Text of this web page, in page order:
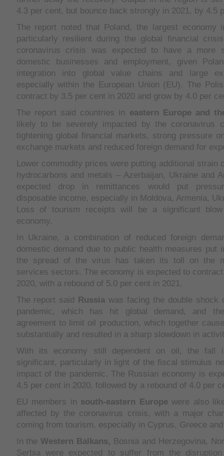
4.3 per cent, but bounce back strongly in 2021, by 4.5
The report noted that Poland, the largest economy
particularly resilient during the global financial
coronavirus crisis was expected to have a more
domestic businesses and employment, given
integration into global value chains and large
especially within the European Union (EU). The
contract by 3.5 per cent in 2020 and grow by 4.0 per
The report said countries in eastern Europe and
likely to be severely impacted by the coronavirus
tightening global financial markets, strong pressure
exchange markets and reduced foreign demand for
Lower commodity prices were putting additional strain
hydrocarbons and metals – Azerbaijan, Ukraine and
expected drop in remittances would put
disposable income, especially in Moldova, Armenia,
Loss of tourism receipts will be a significant
economy.
In Ukraine, a combination of reduced foreign
domestic demand due to public health measures put
the spread of the virus has taken its toll on the
services sectors. The economy is expected to
2020, with a rebound of 5.0 per cent in 2021.
The report said Russia was facing the double shock
pandemic, which has hit global demand, and
agreement to limit oil production, which together
substantially and resulted in a sharp slowdown in
With its economy still dependent on oil, the fall
significant, particularly in light of the fiscal stimulus
impact of the pandemic. The Russian economy is
4.5 per cent in 2020, followed by a rebound of 4.0 per
EU members in south-eastern Europewere also
affected by the coronavirus crisis, with a major
coming from tourism, especially in Cyprus, Greece
In theWestern Balkans, Bosnia and Herzegovina,
Serbia were expected to suffer from the